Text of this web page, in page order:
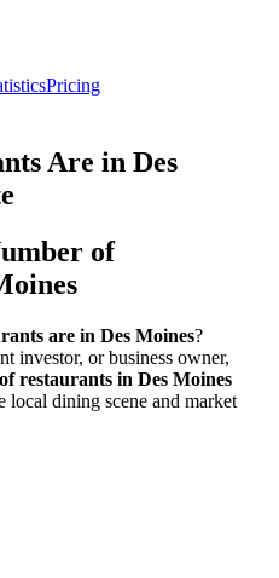
Pricing
Are in Des
of
are in Des Moines?
investor, or business owner,
restaurants in Des Moines
local dining scene and market